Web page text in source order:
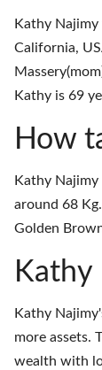
Kathy
California,
Kathy is 69
How
Kathy
around 68
Golden
Kathy
more assets.
wealth with